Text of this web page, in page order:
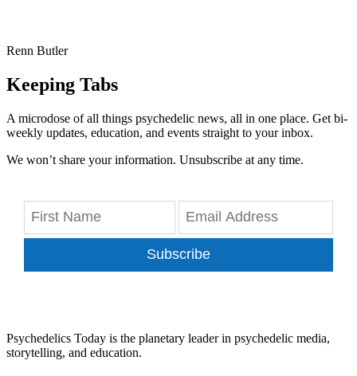
Renn Butler
Keeping Tabs
A microdose of all things psychedelic news, all in one place. Get bi-
weekly updates, education, and events straight to your inbox.
We won’t share your information. Unsubscribe at any time.
Subscribe
Psychedelics Today is the planetary leader in psychedelic media,
storytelling, and education.